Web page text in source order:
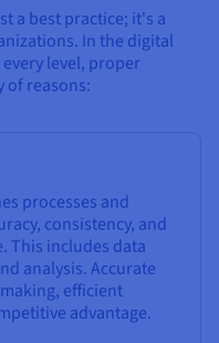
a best practice; it's a
In the digital
level, proper
of reasons:
processes and
consistency, and
This includes data
analysis. Accurate
efficient
advantage.